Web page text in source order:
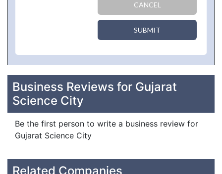
CANCEL
SUBMIT
Business Reviews for Gujarat
Science City
Be the first person to write a business review for
Gujarat Science City
Related Companies